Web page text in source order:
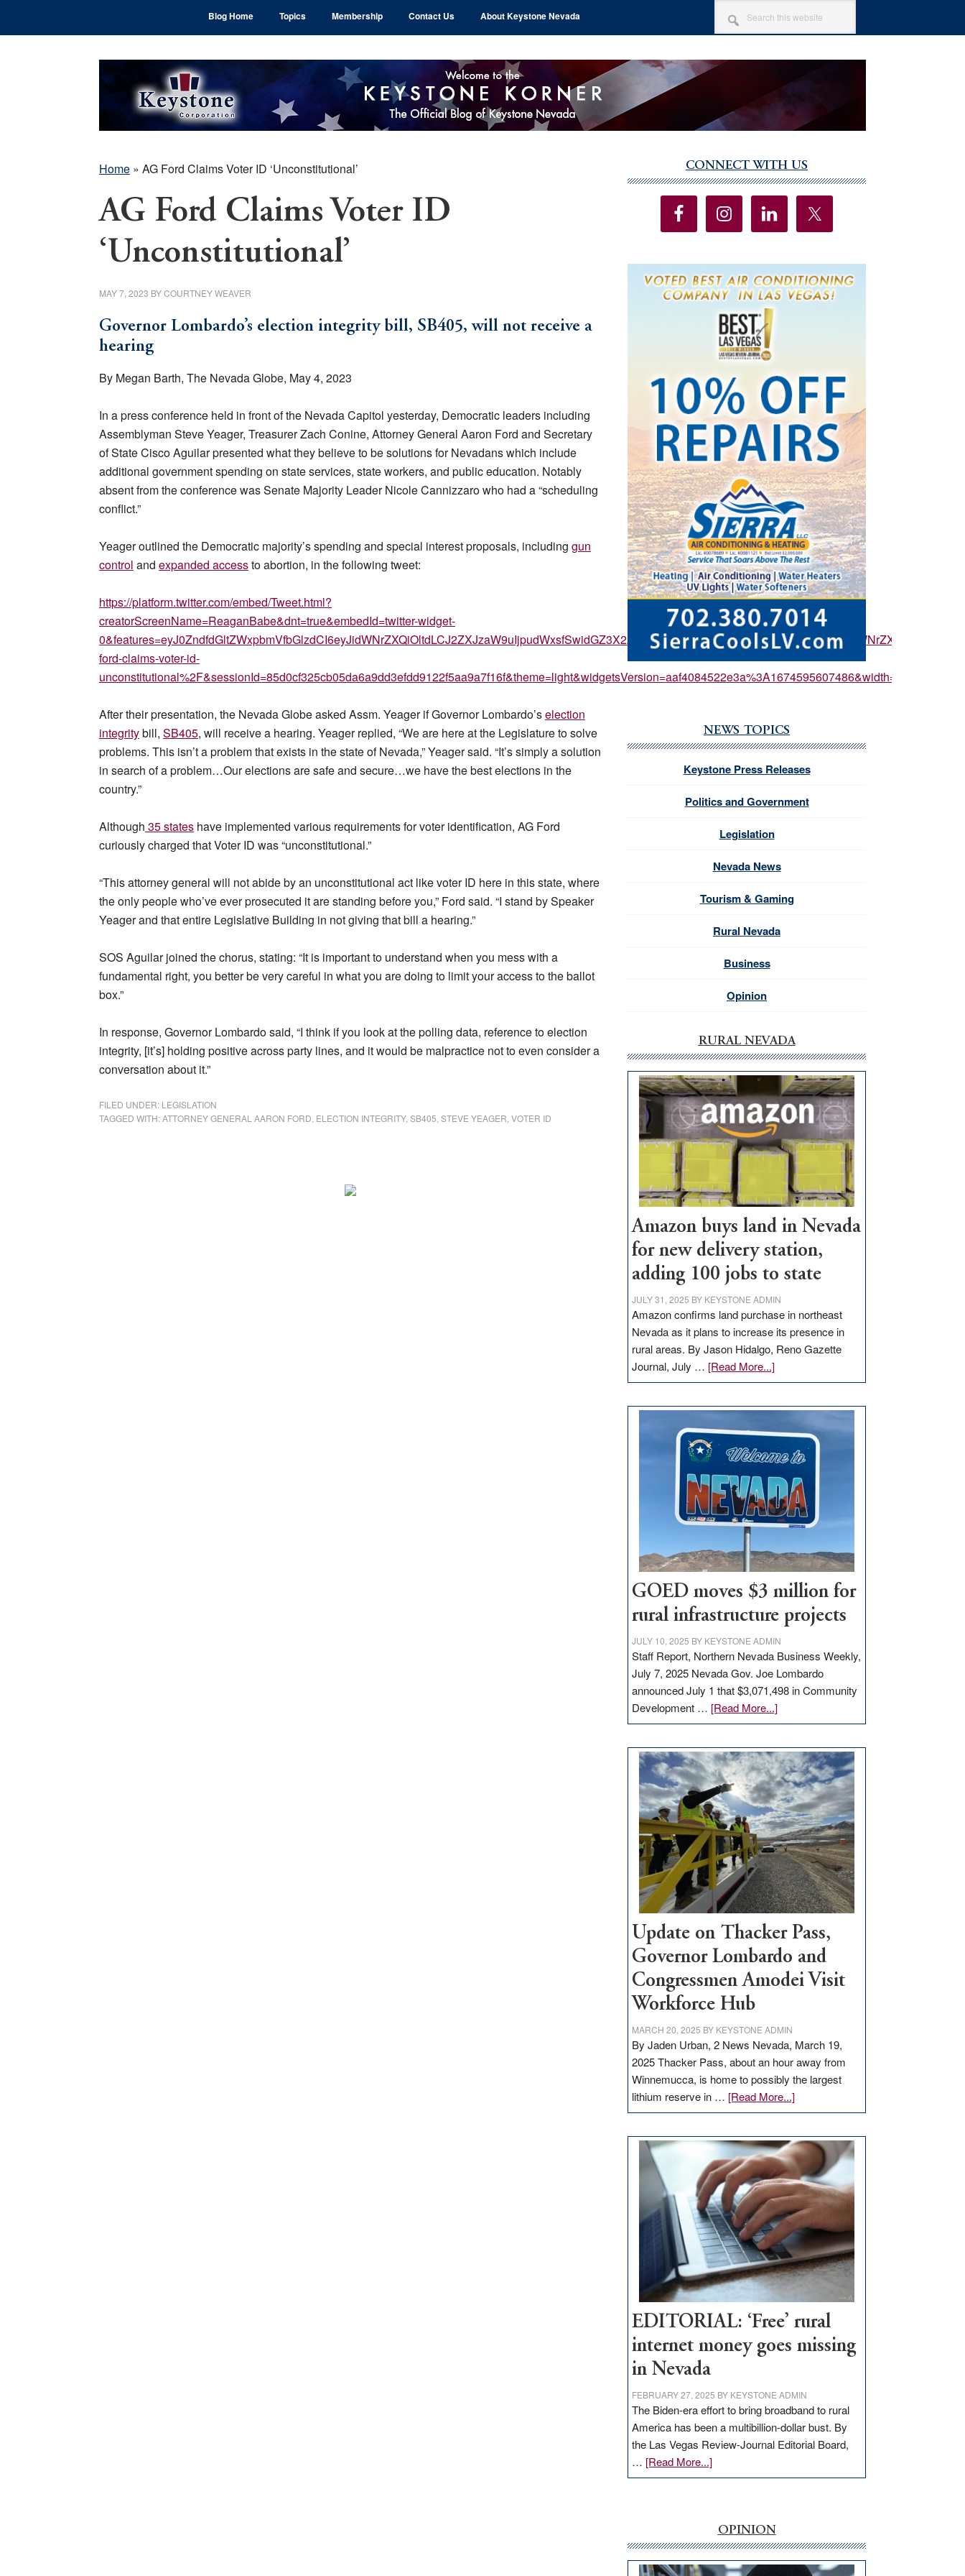
Blog Home Topics Membership Contact Us About Keystone Nevada
SEARCH
THIS
WEBSITE
Home » AG Ford Claims Voter ID ‘Unconstitutional’
AG Ford Claims Voter ID
‘Unconstitutional’
MAY 7, 2023 BYCOURTNEY WEAVER
Governor Lombardo’s election integrity bill, SB405, will not receive a
hearing
By Megan Barth, The Nevada Globe, May 4, 2023
In a press conference held in front of the Nevada Capitol yesterday, Democratic leaders including
Assemblyman Steve Yeager, Treasurer Zach Conine, Attorney General Aaron Ford and Secretary
of State Cisco Aguilar presented what they believe to be solutions for Nevadans which include
additional government spending on state services, state workers, and public education. Notably
absent from the conference was Senate Majority Leader Nicole Cannizzaro who had a “scheduling
conflict.”
Yeager outlined the Democratic majority’s spending and special interest proposals, including gun
control and expanded accessto abortion, in the following tweet:
https://platform.twitter.com/embed/Tweet.html?
creatorScreenName=ReaganBabe&dnt=true&embedId=twitter-widget-
ford-claims-voter-id-
unconstitutional%2F&sessionId=85d0cf325cb05da6a9dd3efdd9122f5aa9a7f16f&theme=light&widgetsVersion=aaf4084522e3a%3A1674595607486&width=550px
After their presentation, the Nevada Globe asked Assm. Yeager if Governor Lombardo’selection
integritybill, SB405, will receive a hearing. Yeager replied, “We are here at the Legislature to solve
problems. This isn’t a problem that exists in the state of Nevada,” Yeager said. “It’s simply a solution
in search of a problem…Our elections are safe and secure…we have the best elections in the
country.”
Although 35 states have implemented various requirements for voter identification, AG Ford
curiously charged that Voter ID was “unconstitutional.”
“This attorney general will not abide by an unconstitutional act like voter ID here in this state, where
the only people who’ve ever prosecuted it are standing before you,” Ford said. “I stand by Speaker
Yeager and that entire Legislative Building in not giving that bill a hearing.”
SOS Aguilar joined the chorus, stating: “It is important to understand when you mess with a
fundamental right, you better be very careful in what you are doing to limit your access to the ballot
box.”
In response, Governor Lombardo said, “I think if you look at the polling data, reference to election
integrity, [it’s] holding positive across party lines, and it would be malpractice not to even consider a
conversation about it.”
FILED UNDER: LEGISLATION
TAGGED WITH:ATTORNEY GENERAL AARON FORD ELECTION INTEGRITY, SB405 STEVE YEAGER VOTER ID
Sidebar
CONNECT WITH US
NEWS TOPICS
Keystone Press Releases
Politics and Government
Legislation
Nevada News
Tourism & Gaming
Rural Nevada
Business
Opinion
RURAL NEVADA
Amazon buys land in Nevada
for new delivery station,
adding 100 jobs to state
JULY 31, 2025 BY KEYSTONE ADMIN
Amazon confirms land purchase in northeast
Nevada as it plans to increase its presence in
rural areas. By Jason Hidalgo, Reno Gazette
Journal, July … [Read More...]about
Amazon
in
Nevada
for
new
delivery
station,
100
jobs
to
GOED moves $3 million for
rural infrastructure projects
JULY 10, 2025 BY KEYSTONE ADMIN
Staff Report, Northern Nevada Business Weekly,
July 7, 2025 Nevada Gov. Joe Lombardo
announced July 1 that $3,071,498 in Community
Development … [Read More...]about
GOED
$3
million
for
rural
infrastructure
projects
Update on Thacker Pass,
Governor Lombardo and
Congressmen Amodei Visit
Workforce Hub
MARCH 20, 2025 BY KEYSTONE ADMIN
By Jaden Urban, 2 News Nevada, March 19,
2025 Thacker Pass, about an hour away from
Winnemucca, is home to possibly the largest
lithium reserve in … [Read More...]about
Update
Thacker
Pass,
Governor
Lombardo
and
Congressmen
Amodei
Visit
Workforce
Hub
EDITORIAL: ‘Free’ rural
internet money goes missing
in Nevada
FEBRUARY 27, 2025 BY KEYSTONE ADMIN
The Biden-era effort to bring broadband to rural
America has been a multibillion-dollar bust. By
the Las Vegas Review-Journal Editorial Board,
… [Read More...]about
EDITORIAL:
internet
money
goes
OPINION